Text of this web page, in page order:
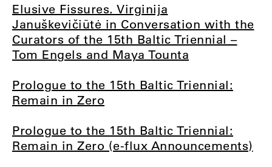
Elusive Fissures. Virginija
Januškevičiūtė in Conversation with the
Curators of the 15th Baltic Triennial –
Tom Engels and Maya Tounta
Prologue to the 15th Baltic Triennial:
Remain in Zero
Prologue to the 15th Baltic Triennial:
Remain in Zero (e-flux Announcements)